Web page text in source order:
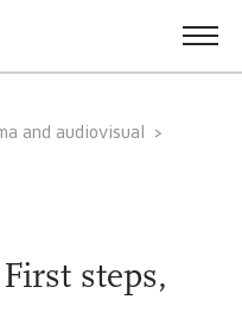
and audiovisual
First steps,